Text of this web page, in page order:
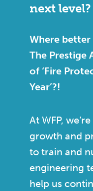
next level?
Where
The Prestige
of ‘Fire
Year’?!
At WFP,
growth and
to train and
engineering
help us